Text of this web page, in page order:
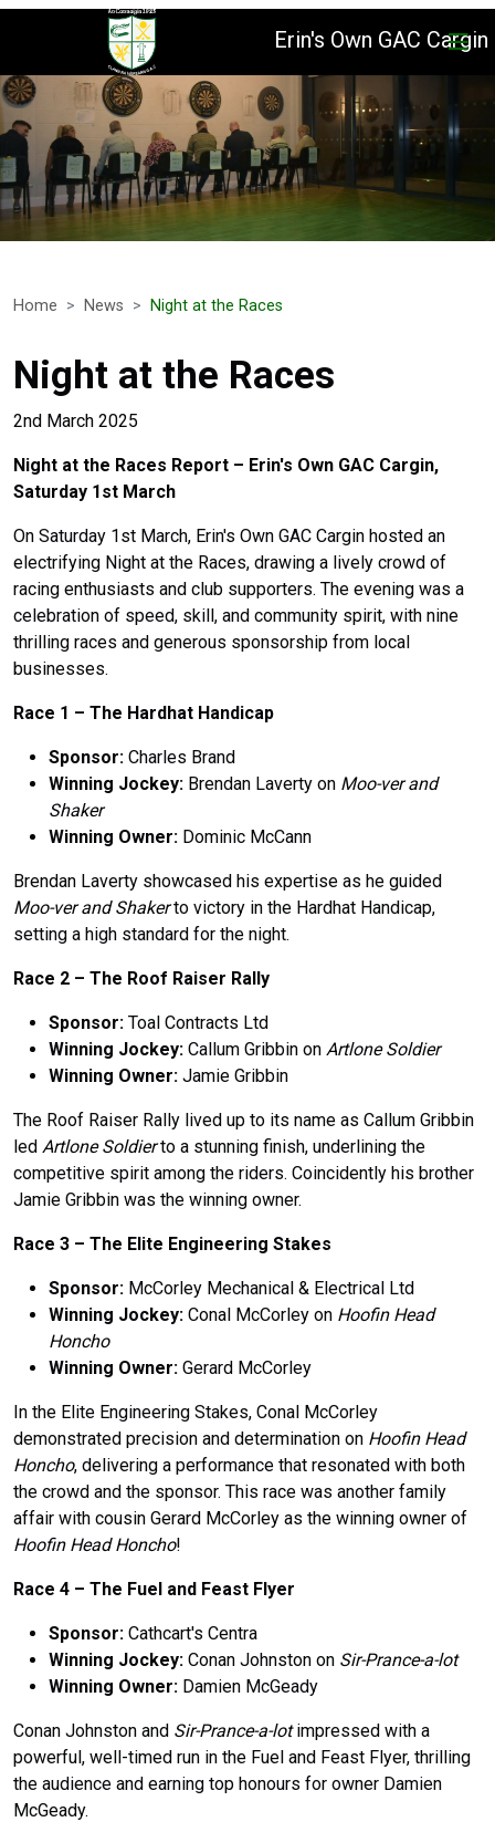
Erin's Own GAC Cargin
Home News Night at the Races
Night at the Races
2nd March 2025
Night at the Races Report – Erin's Own GAC Cargin,
Saturday 1st March
On Saturday 1st March, Erin's Own GAC Cargin hosted an
electrifying Night at the Races, drawing a lively crowd of
racing enthusiasts and club supporters. The evening was a
celebration of speed, skill, and community spirit, with nine
thrilling races and generous sponsorship from local
businesses.
Race 1 – The Hardhat Handicap
Sponsor: Charles Brand
Winning Jockey: Brendan Laverty on Moo-ver and
Shaker
Winning Owner: Dominic McCann
Brendan Laverty showcased his expertise as he guided
Moo-ver and Shakerto victory in the Hardhat Handicap,
setting a high standard for the night.
Race 2 – The Roof Raiser Rally
Sponsor: Toal Contracts Ltd
Winning Jockey: Callum Gribbin on Artlone Soldier
Winning Owner: Jamie Gribbin
The Roof Raiser Rally lived up to its name as Callum Gribbin
led Artlone Soldierto a stunning finish, underlining the
competitive spirit among the riders. Coincidently his brother
Jamie Gribbin was the winning owner.
Race 3 – The Elite Engineering Stakes
Sponsor: McCorley Mechanical & Electrical Ltd
Winning Jockey: Conal McCorley on Hoofin Head
Honcho
Winning Owner: Gerard McCorley
In the Elite Engineering Stakes, Conal McCorley
demonstrated precision and determination on Hoofin Head
Honcho, delivering a performance that resonated with both
the crowd and the sponsor. This race was another family
affair with cousin Gerard McCorley as the winning owner of
Hoofin Head Honcho!
Race 4 – The Fuel and Feast Flyer
Sponsor: Cathcart's Centra
Winning Jockey: Conan Johnston on Sir-Prance-a-lot
Winning Owner: Damien McGeady
Conan Johnston and Sir-Prance-a-lotimpressed with a
powerful, well-timed run in the Fuel and Feast Flyer, thrilling
the audience and earning top honours for owner Damien
McGeady.